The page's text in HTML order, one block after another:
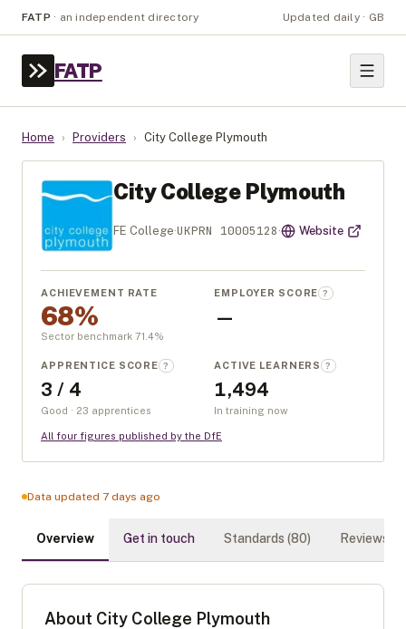
FATP · an independent directory Updated daily · GB
FATP
Home › Providers › City College Plymouth
City College Plymouth
FE College·UKPRN 10005128 · Website
ACHIEVEMENT RATE
68%
Sector benchmark 71.4%
EMPLOYER SCORE ?
—
APPRENTICE SCORE ?
3 / 4
Good · 23 apprentices
ACTIVE LEARNERS ?
1,494
In training now
All four figures published by the DfE
Data updated 7 days ago
Overview Get in touch Standards (80) Reviews (
About City College Plymouth